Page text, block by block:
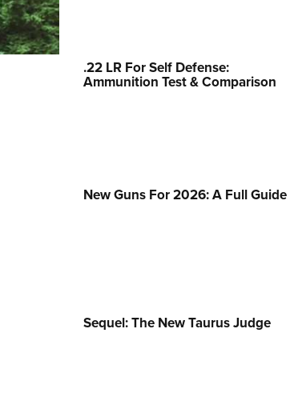
NRA Family
Eddie Eagle GunSafe® Program
NRA Gun Safety Rules
Collegiate Shooting Programs
.22 LR For Self Defense:
Ammunition Test & Comparison
New Guns For 2026: A Full Guide
Sequel: The New Taurus Judge